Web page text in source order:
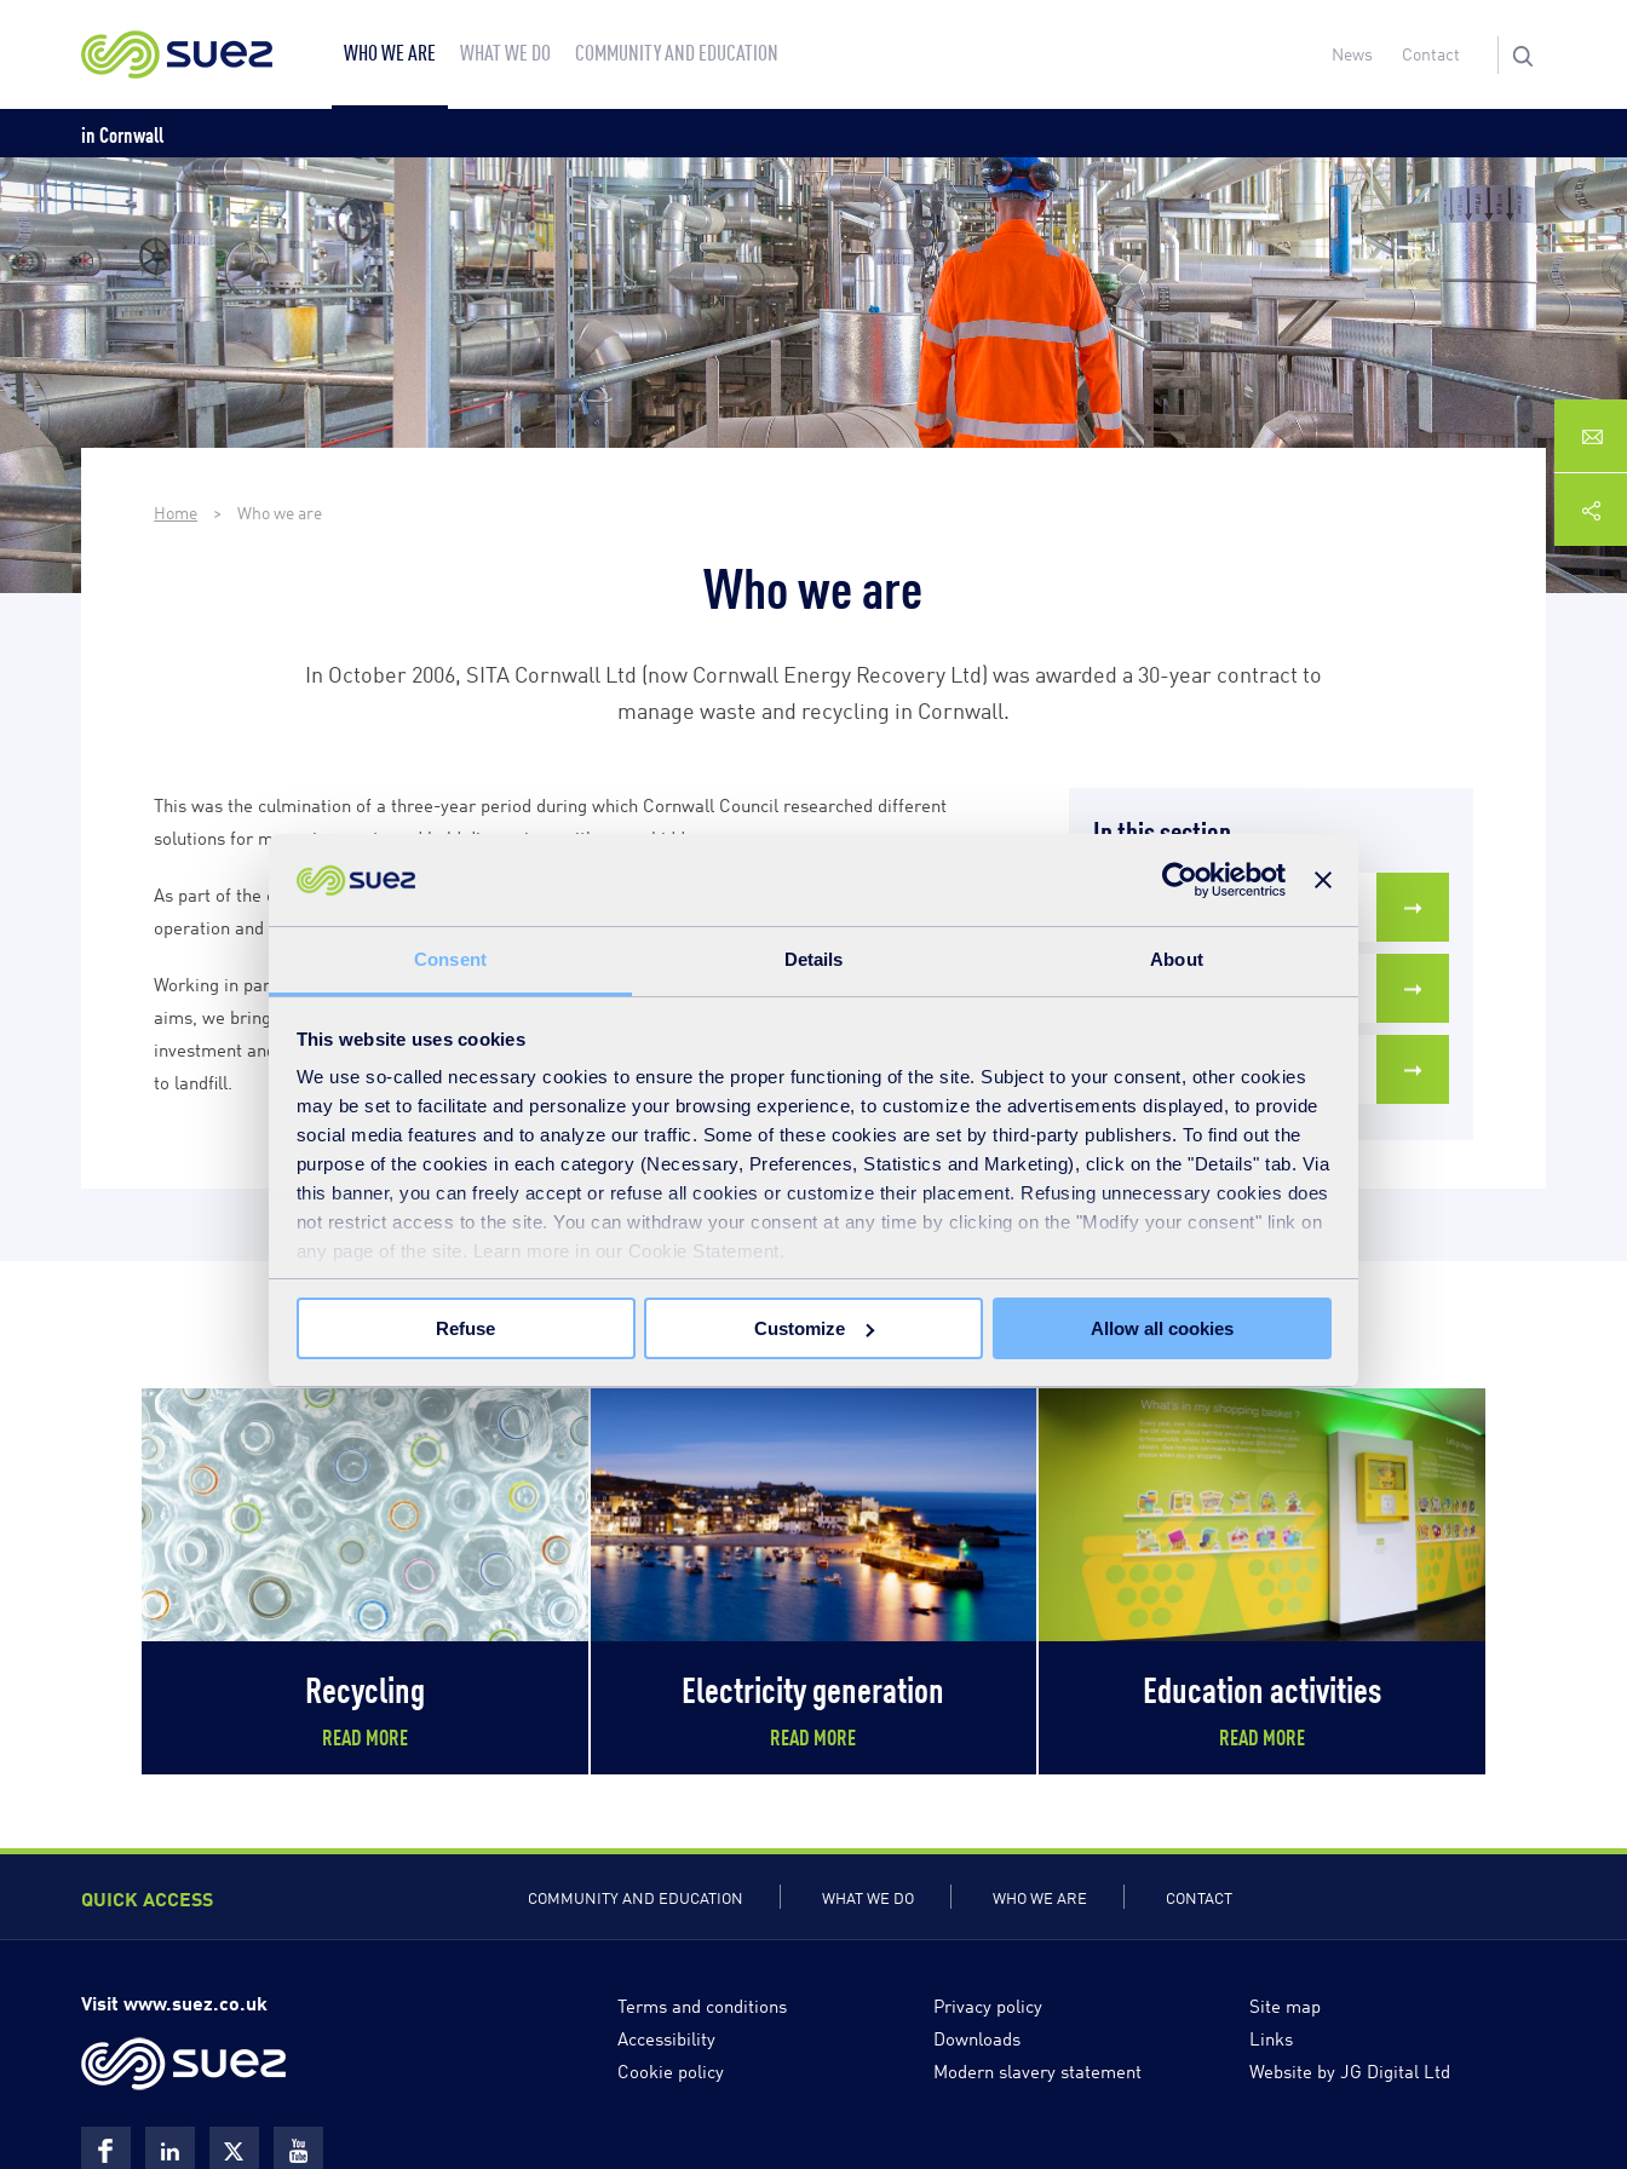
Consent Details About
This website uses cookies
We use so-called necessary cookies to ensure the proper functioning of the site. Subject to your consent, other cookies
may be set to facilitate and personalize your browsing experience, to customize the advertisements displayed, to provide
social media features and to analyze our traffic. Some of these cookies are set by third-party publishers. To find out the
purpose of the cookies in each category (Necessary, Preferences, Statistics and Marketing), click on the "Details" tab. Via
this banner, you can freely accept or refuse all cookies or customize their placement. Refusing unnecessary cookies does
not restrict access to the site. You can withdraw your consent at any time by clicking on the "Modify your consent" link on
any page of the site. Learn more in our Cookie Statement.
Refuse Customize Allow all cookies
WHO WE ARE WHAT WE DO COMMUNITY AND EDUCATION News Contact
in Cornwall
Home > Who we are
Who we are
In October 2006, SITA Cornwall Ltd (now Cornwall Energy Recovery Ltd) was awarded a 30-year contract to
manage waste and recycling in Cornwall.
This was the culmination of a three-year period during which Cornwall Council researched different
solutions for managing waste and held discussions with seven bidders.
As part of the contract, SUEZ recycling and recovery UK (formerly SITA UK) provides the day-to-day
operation and maintenance services under this contract.
Working in partnership with Cornwall Council and local non-governmental organisations who share our
aims, we bring an innovative solution to the management of Cornwall’s waste and recycling. Through new
investment and services, we boost recycling, composting and re-use and reduce the amount of waste sent
to landfill.
In this section
Latest news
See also
Recycling
READ MORE
Electricity generation
READ MORE
Education activities
READ MORE
QUICK ACCESS COMMUNITY AND EDUCATION WHAT WE DO WHO WE ARE CONTACT
Visit www.suez.co.uk Terms and conditions Privacy policy
Site map
Accessibility
Downloads
Links
Cookie policy
Modern slavery statement Website by JG Digital Ltd